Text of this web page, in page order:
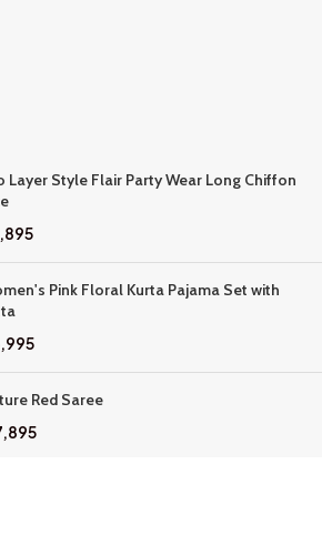
Layer Style Flair Party Wear Long Chiffon
Pink Floral Kurta Pajama Set with
Red Saree